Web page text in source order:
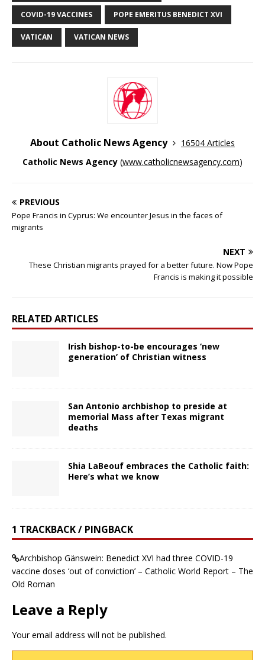
COVID-19 VACCINES POPE EMERITUS BENEDICT XVI
VATICAN VATICAN NEWS
About Catholic News Agency
16504 Articles
Catholic News Agency (www.catholicnewsagency.com)
PREVIOUS
Pope Francis in Cyprus: We encounter Jesus in the faces of
migrants
NEXT
These Christian migrants prayed for a better future. Now Pope
Francis is making it possible
RELATED ARTICLES
Irish bishop-to-be encourages ‘new
generation’ of Christian witness
San Antonio archbishop to preside at
memorial Mass after Texas migrant
deaths
Shia LaBeouf embraces the Catholic faith:
Here’s what we know
1 TRACKBACK / PINGBACK
Archbishop Gänswein: Benedict XVI had three COVID-19
vaccine doses ‘out of conviction’ – Catholic World Report – The
Old Roman
Leave a Reply
Your email address will not be published.